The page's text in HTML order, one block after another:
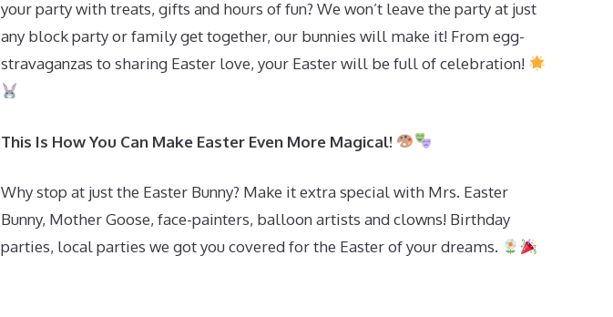
your party with treats, gifts and hours of fun? We won’t leave the party at just
any block party or family get together, our bunnies will make it! From egg-
stravaganzas to sharing Easter love, your Easter will be full of celebration!
This Is How You Can Make Easter Even More Magical!
Why stop at just the Easter Bunny? Make it extra special with Mrs. Easter
Bunny, Mother Goose, face-painters, balloon artists and clowns! Birthday
parties, local parties we got you covered for the Easter of your dreams.